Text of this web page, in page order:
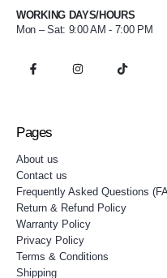
WORKING DAYS/HOURS
Mon – Sat: 9:00 AM - 7:00 PM
Pages
About us
Contact us
Frequently Asked Questions
Return & Refund Policy
Warranty Policy
Privacy Policy
Terms & Conditions
Shipping